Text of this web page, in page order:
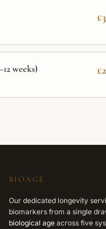
weeks)
BIOAGE
Our dedicated longevity
biomarkers from a single
biological age across five